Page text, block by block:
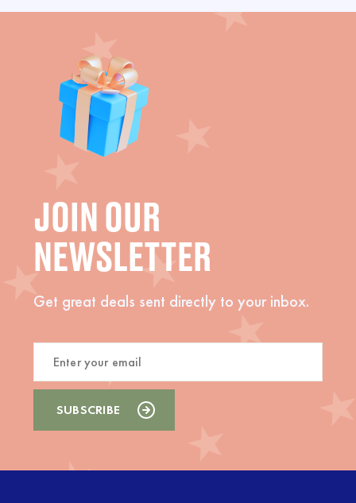
JOIN OUR
NEWSLETTER
Get great deals sent directly to your inbox.